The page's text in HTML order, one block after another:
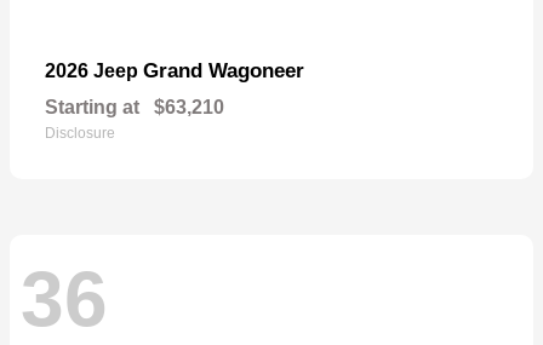
2026 Jeep Grand Wagoneer
Starting at $63,210
Disclosure
36